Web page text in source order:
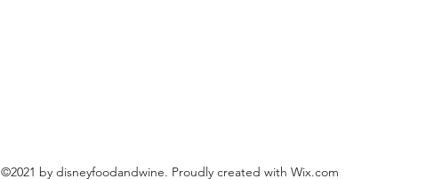
©2021 by disneyfoodandwine. Proudly created with Wix.com